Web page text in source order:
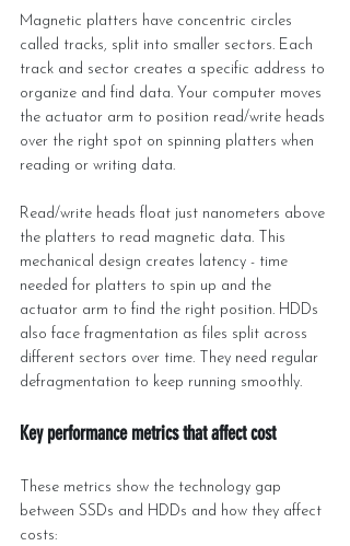
Magnetic platters have concentric circles
called tracks, split into smaller sectors. Each
track and sector creates a specific address to
organize and find data. Your computer moves
the actuator arm to position read/write heads
over the right spot on spinning platters when
reading or writing data.
Read/write heads float just nanometers above
the platters to read magnetic data. This
mechanical design creates latency - time
needed for platters to spin up and the
actuator arm to find the right position. HDDs
also face fragmentation as files split across
different sectors over time. They need regular
defragmentation to keep running smoothly.
Key performance metrics that affect cost
These metrics show the technology gap
between SSDs and HDDs and how they affect
costs: